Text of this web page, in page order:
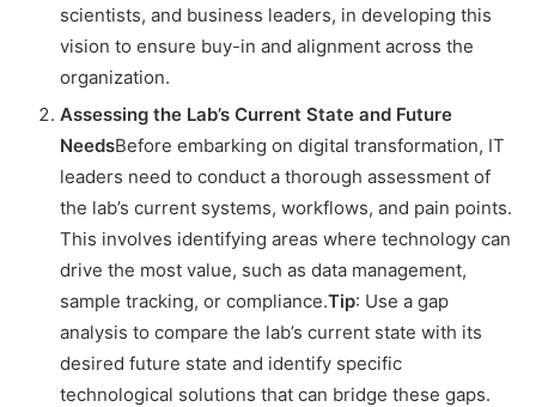
scientists, and business leaders, in developing this
vision to ensure buy-in and alignment across the
organization.
Assessing the Lab’s Current State and Future
NeedsBefore embarking on digital transformation, IT
leaders need to conduct a thorough assessment of
the lab’s current systems, workflows, and pain points.
This involves identifying areas where technology can
drive the most value, such as data management,
sample tracking, or compliance.Tip: Use a gap
analysis to compare the lab’s current state with its
desired future state and identify specific
technological solutions that can bridge these gaps.